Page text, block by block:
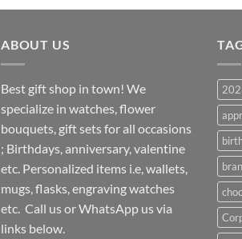
ABOUT US
Best gift shop in town! We
specialize in watches, flower
bouquets, gift sets for all occasions
; Birthdays, anniversary, valentine
etc. Personalized items i.e, wallets,
mugs, flasks, engraving watches
etc. Call us or WhatsApp us via
links below.